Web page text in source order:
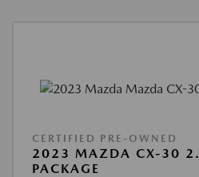
CERTIFIED PRE-OWNED
2023 MAZDA CX-30
PACKAGE